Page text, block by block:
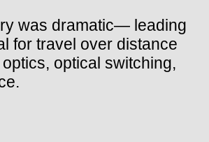
was dramatic— leading
for travel over distance
optical switching,